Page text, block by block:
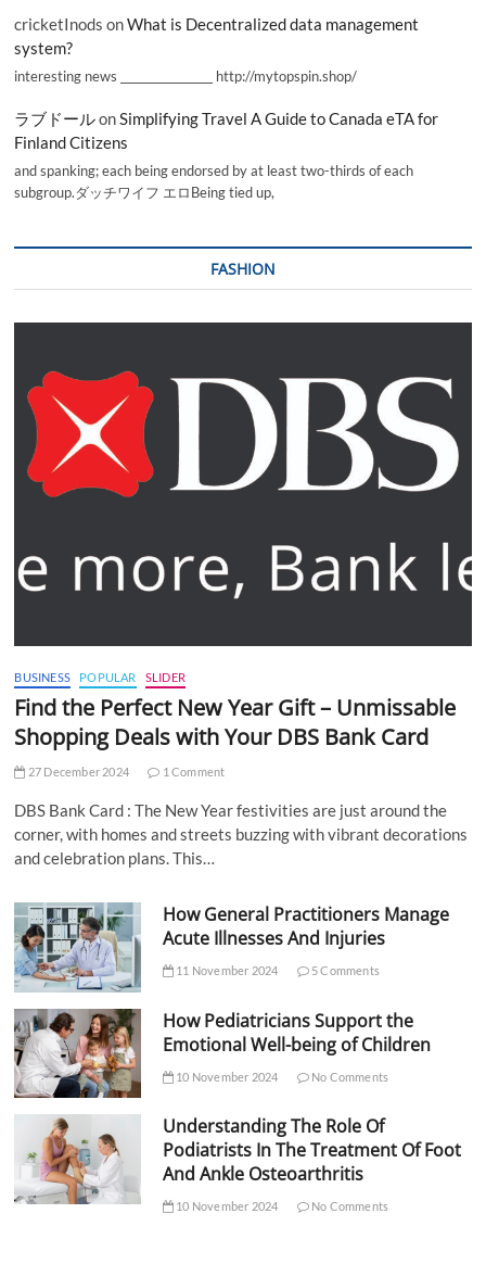
cricketInods onWhat is Decentralized data management
system?
interesting news _________________ http://mytopspin.shop/
ラブドールonSimplifying Travel A Guide to Canada eTA for
Finland Citizens
and spanking; each being endorsed by at least two-thirds of each
subgroup.ダッチワイフ エロBeing tied up,
FASHION
BUSINESS POPULAR SLIDER
Find the Perfect New Year Gift – Unmissable
Shopping Deals with Your DBS Bank Card
27 December 2024 1 Comment
DBS Bank Card : The New Year festivities are just around the
corner, with homes and streets buzzing with vibrant decorations
and celebration plans. This…
How General Practitioners Manage
Acute Illnesses And Injuries
11 November 2024 5 Comments
How Pediatricians Support the
Emotional Well-being of Children
10 November 2024 No Comments
Understanding The Role Of
Podiatrists In The Treatment Of Foot
And Ankle Osteoarthritis
10 November 2024 No Comments